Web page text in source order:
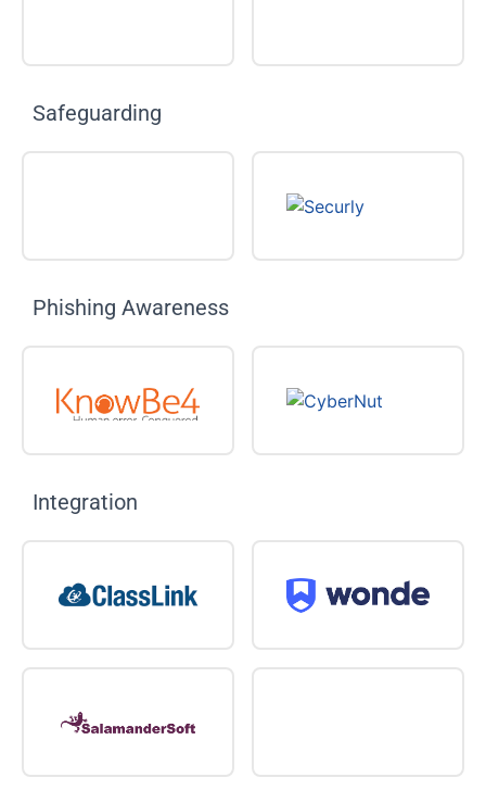
Safeguarding
Phishing Awareness
Integration